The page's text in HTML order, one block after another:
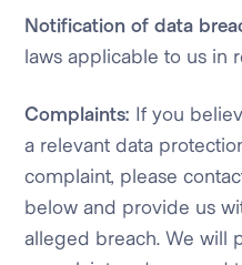
Notification of data
laws applicable to us in
Complaints: If you
a relevant data
complaint, please
below and provide us
alleged breach. We will